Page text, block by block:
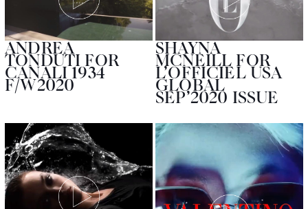
ANDREA
TONDUTI FOR
CANALI 1934
F/W2020
SHAYNA
MCNEILL FOR
L’OFFICIEL USA
GLOBAL
SEP’2020 ISSUE